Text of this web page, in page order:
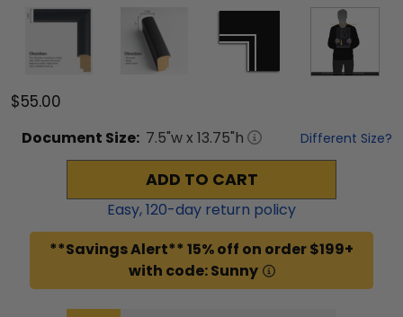
$55.00
Document Size: 7.5"w x 13.75"h Different Size?
ADD TO CART
Easy,120-day return policy
**Savings Alert** 15% off on order $199+
with code: Sunny